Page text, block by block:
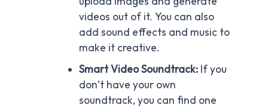
videos out of it. You can also
add sound effects and music to
make it creative.
Smart Video Soundtrack: If you
don’t have your own
soundtrack, you can find one